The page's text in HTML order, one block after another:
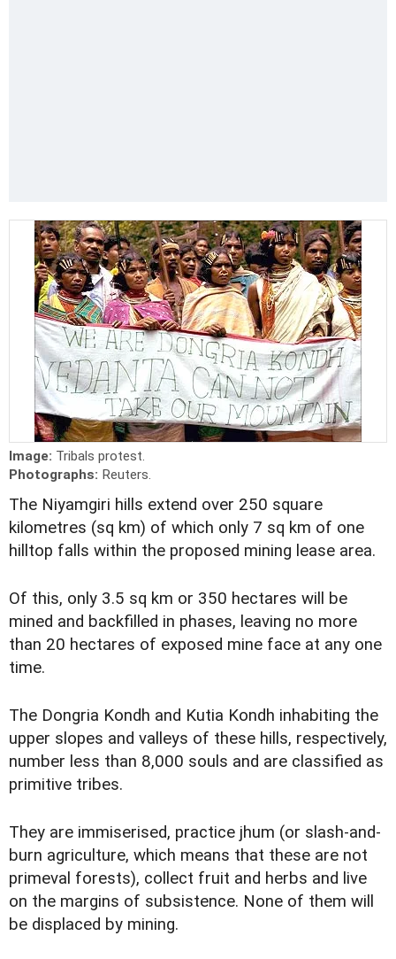
Image: Tribals protest.
Photographs: Reuters.
The Niyamgiri hills extend over 250 square
kilometres (sq km) of which only 7 sq km of one
hilltop falls within the proposed mining lease area.
Of this, only 3.5 sq km or 350 hectares will be
mined and backfilled in phases, leaving no more
than 20 hectares of exposed mine face at any one
time.
The Dongria Kondh and Kutia Kondh inhabiting the
upper slopes and valleys of these hills, respectively,
number less than 8,000 souls and are classified as
primitive tribes.
They are immiserised, practice jhum (or slash-and-
burn agriculture, which means that these are not
primeval forests), collect fruit and herbs and live
on the margins of subsistence. None of them will
be displaced by mining.